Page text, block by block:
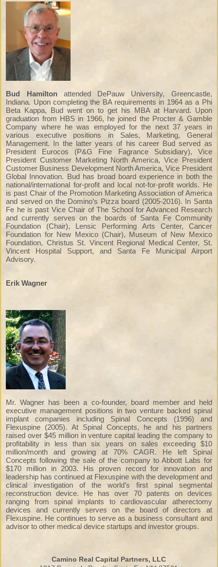
Bud Hamilton attended DePauw University, Greencastle,
Indiana. Upon completing the BA requirements in 1964 as a Phi
Beta Kappa, Bud went on to get his MBA at Harvard. Upon
graduation from HBS in 1966, he joined the Procter & Gamble
Company where he was employed for the next 37 years in
various executive positions in Sales, Marketing, General
Management. In the latter years of his career Bud served as
President Eurocos (P&G Fine Fagrance Subsidiary), Vice
President Customer Marketing North America, Vice President
Customer Business Development North America, Vice President
Global Innovation. Bud has broad board experience in both the
national/international for-profit and local not-for-profit worlds. He
is past Chair of the Promotion Marketing Association of America
and served on the Domino’s Pizza board (2005-2016). In Santa
Fe he is past Vice Chair of The School for Advanced Research
and currently serves on the boards of Santa Fe Community
Foundation (Chair), Lensic Performing Arts Center, Cancer
Foundation for New Mexico (Chair), Museum of New Mexico
Foundation, Christus St. Vincent Regional Medical Center, St.
Vincent Hospital Support, and Santa Fe Municipal Airport
Advisory.
Erik Wagner
Mr. Wagner has been a co-founder, board member and held
executive management positions in two venture backed spinal
implant companies including Spinal Concepts (1996) and
Flexuspine (2005). At Spinal Concepts, he and his partners
raised over $45 million in venture capital leading the company to
profitability in less than six years on sales exceeding $10
million/month and growing at 70% CAGR. He left Spinal
Concepts following the sale of the company to Abbott Labs for
$170 million in 2003. His proven record for innovation and
leadership has continued at Flexuspine with the development and
clinical investigation of the world’s first spinal segmental
reconstruction device. He has over 70 patents on devices
ranging from spinal implants to cardiovascular atherectomy
devices and currently serves on the board of directors at
Flexuspine. He continues to serve as a business consultant and
advisor to other medical device startups and investor groups.
Camino Real Capital Partners, LLC